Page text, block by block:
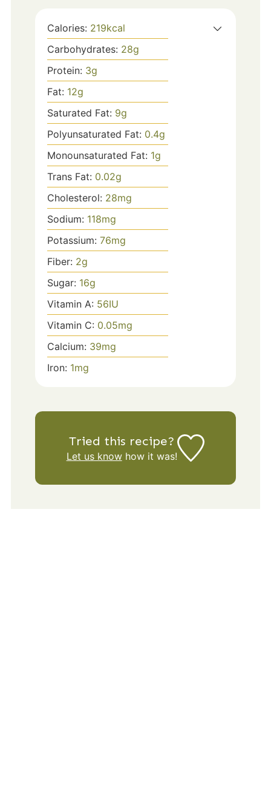
Calories: 219kcal
Carbohydrates: 28g
Protein: 3g
Fat: 12g
Saturated Fat: 9g
Polyunsaturated Fat: 0.4g
Monounsaturated Fat: 1g
Trans Fat: 0.02g
Cholesterol: 28mg
Sodium: 118mg
Potassium: 76mg
Fiber: 2g
Sugar: 16g
Vitamin A: 56IU
Vitamin C: 0.05mg
Calcium: 39mg
Iron: 1mg
Tried this recipe?
Let us knowhow it was!